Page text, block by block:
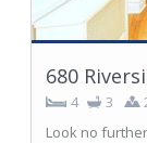
680
4 3
Look no